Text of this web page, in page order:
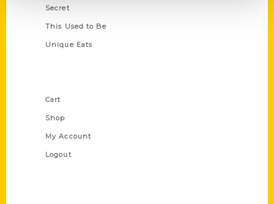
Secret
This Used to Be
Unique Eats
Cart
Shop
My Account
Logout